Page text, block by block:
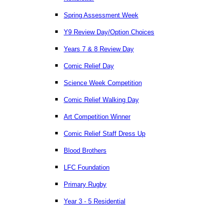
Spring Assessment Week
Y9 Review Day/Option Choices
Years 7 & 8 Review Day
Comic Relief Day
Science Week Competition
Comic Relief Walking Day
Art Competition Winner
Comic Relief Staff Dress Up
Blood Brothers
LFC Foundation
Primary Rugby
Year 3 - 5 Residential